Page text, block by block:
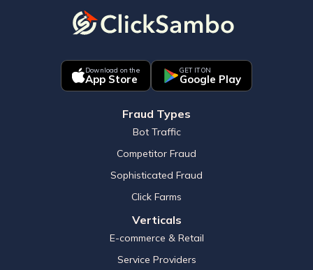
Download on the
App Store
GET IT ON
Google Play
Fraud Types
Bot Traffic
Competitor Fraud
Sophisticated Fraud
Click Farms
Verticals
E-commerce & Retail
Service Providers